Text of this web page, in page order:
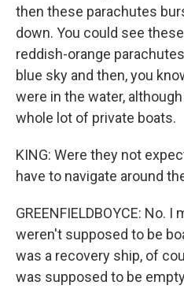
then these parachutes
down. You could see
reddish-orange
blue sky and then, you
were in the water,
whole lot of private boats.
KING: Were they not
have to navigate around
GREENFIELDBOYCE: No.
weren't supposed to be
was a recovery ship, of
was supposed to be